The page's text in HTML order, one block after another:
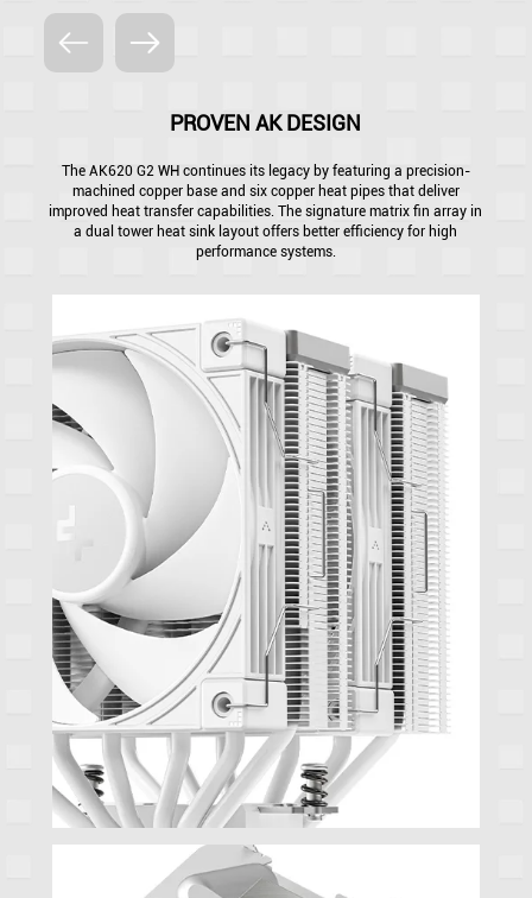
PROVEN AK DESIGN
The AK620 G2 WH continues its legacy by featuring a precision-
machined copper base and six copper heat pipes that deliver
improved heat transfer capabilities. The signature matrix fin array in
a dual tower heat sink layout offers better efficiency for high
performance systems.